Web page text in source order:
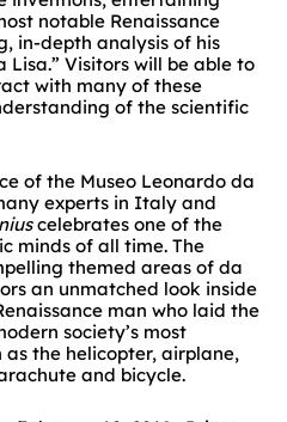
notable Renaissance
in-depth analysis of his
Lisa.” Visitors will be able to
with many of these
of the scientific
of the Museo Leonardo da
experts in Italy and
celebrates one of the
minds of all time. The
themed areas of da
an unmatched look inside
man who laid the
society’s most
the helicopter, airplane,
and bicycle.